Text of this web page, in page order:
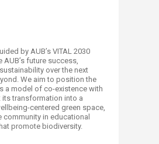
by AUB’s VITAL 2030
AUB’s future success,
over the next
We aim to position the
a model of co-existence with
its transformation into a
centered green space,
community in educational
promote biodiversity.